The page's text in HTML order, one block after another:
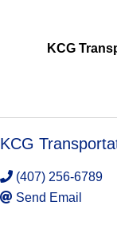
KCG
KCG
(407) 256-6789
Send Email